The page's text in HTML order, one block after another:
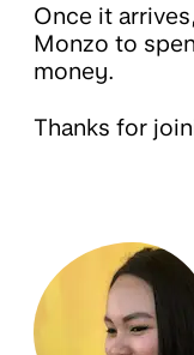
Once it
Monzo to
money.
Thanks for